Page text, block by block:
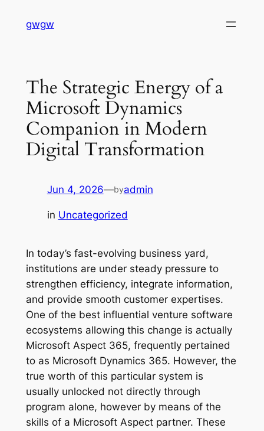
gwgw
The Strategic Energy of a
Microsoft Dynamics
Companion in Modern
Digital Transformation
Jun 4, 2026—byadmin
in Uncategorized
In today’s fast-evolving business yard,
institutions are under steady pressure to
strengthen efficiency, integrate information,
and provide smooth customer expertises.
One of the best influential venture software
ecosystems allowing this change is actually
Microsoft Aspect 365, frequently pertained
to as Microsoft Dynamics 365. However, the
true worth of this particular system is
usually unlocked not directly through
program alone, however by means of the
skills of a Microsoft Aspect partner. These